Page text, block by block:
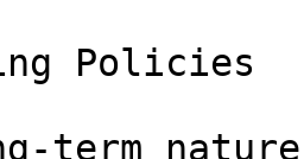
Policies
term